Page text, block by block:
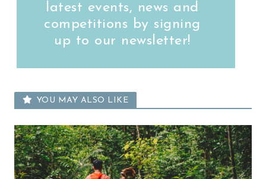
latest events, news and
competitions by signing
up to our newsletter!
YOU MAY ALSO LIKE